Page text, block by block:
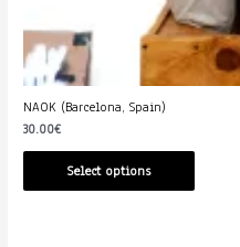
NAOK (Barcelona, Spain)
30.00€
Select options